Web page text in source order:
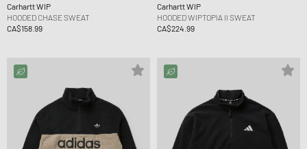
Carhartt WIP
HOODED CHASE SWEAT
CA$158.99
Carhartt WIP
HOODED WIPTOPIA II SWEAT
CA$224.99